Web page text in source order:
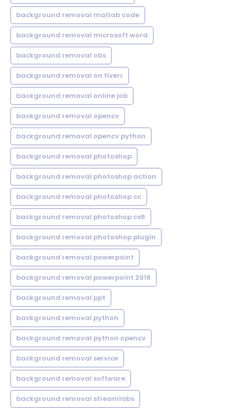
background removal matlab code
background removal microsoft word
background removal obs
background removal on fiverr
background removal online job
background removal opencv
background removal opencv python
background removal photoshop
background removal photoshop action
background removal photoshop cc
background removal photoshop cs6
background removal photoshop plugin
background removal powerpoint
background removal powerpoint 2016
background removal ppt
background removal python
background removal python opencv
background removal service
background removal software
background removal streamlabs